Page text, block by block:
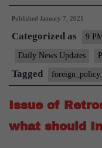
Published January 7, 2021
Categorized as 9
Daily News Updates
Tagged
Issue of
what should